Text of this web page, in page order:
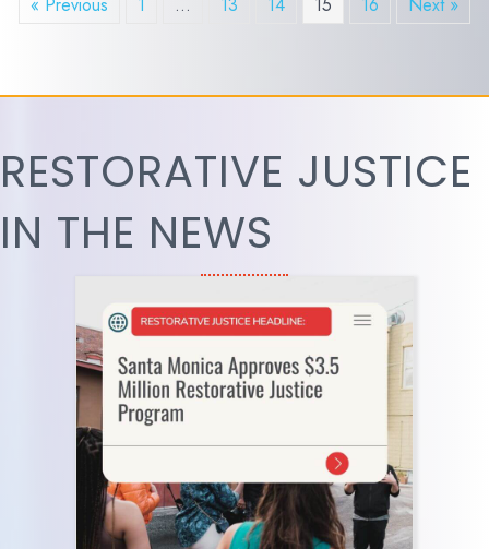
« Previous 1 … 13 14 15 16 Next »
RESTORATIVE JUSTICE
IN THE NEWS